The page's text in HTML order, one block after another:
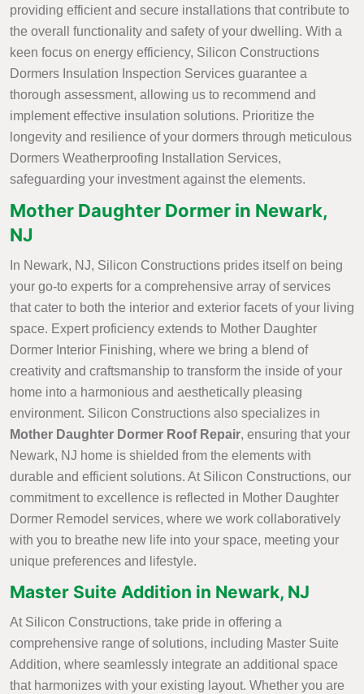
providing efficient and secure installations that contribute to
the overall functionality and safety of your dwelling. With a
keen focus on energy efficiency, Silicon Constructions
Dormers Insulation Inspection Services guarantee a
thorough assessment, allowing us to recommend and
implement effective insulation solutions. Prioritize the
longevity and resilience of your dormers through meticulous
Dormers Weatherproofing Installation Services,
safeguarding your investment against the elements.
Mother Daughter Dormer in Newark,
NJ
In Newark, NJ, Silicon Constructions prides itself on being
your go-to experts for a comprehensive array of services
that cater to both the interior and exterior facets of your living
space. Expert proficiency extends to Mother Daughter
Dormer Interior Finishing, where we bring a blend of
creativity and craftsmanship to transform the inside of your
home into a harmonious and aesthetically pleasing
environment. Silicon Constructions also specializes in
Mother Daughter Dormer Roof Repair, ensuring that your
Newark, NJ home is shielded from the elements with
durable and efficient solutions. At Silicon Constructions, our
commitment to excellence is reflected in Mother Daughter
Dormer Remodel services, where we work collaboratively
with you to breathe new life into your space, meeting your
unique preferences and lifestyle.
Master Suite Addition in Newark, NJ
At Silicon Constructions, take pride in offering a
comprehensive range of solutions, including Master Suite
Addition, where seamlessly integrate an additional space
that harmonizes with your existing layout. Whether you are